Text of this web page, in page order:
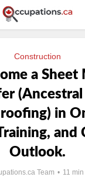
Construction
a Sheet
in
and
Outlook.
Team 11